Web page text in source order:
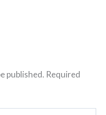
published. Required